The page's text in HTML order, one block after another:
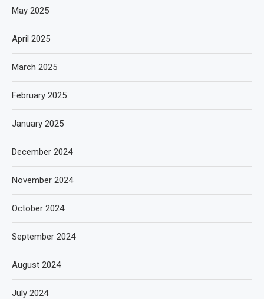
May 2025
April 2025
March 2025
February 2025
January 2025
December 2024
November 2024
October 2024
September 2024
August 2024
July 2024